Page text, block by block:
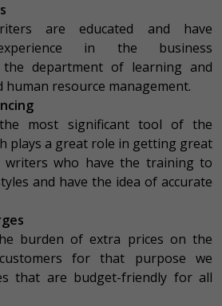
are educated and have
in the business
department of learning and
human resource management.
most significant tool of the
plays a great role in getting great
writers who have the training to
and have the idea of accurate
burden of extra prices on the
for that purpose we
that are budget-friendly for all